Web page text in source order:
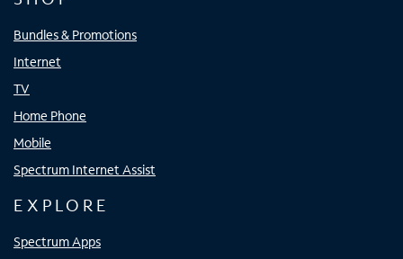
Bundles & Promotions
Internet
TV
Home Phone
Mobile
Spectrum Internet Assist
EXPLORE
Spectrum Apps